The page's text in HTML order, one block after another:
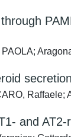
Raffaele;
and